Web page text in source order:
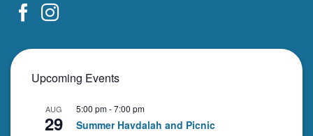
Upcoming Events
AUG
29
5:00 pm-7:00 pm
Summer Havdalah and Picnic